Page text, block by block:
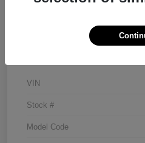
Details
VIN
Stock #
Model Code